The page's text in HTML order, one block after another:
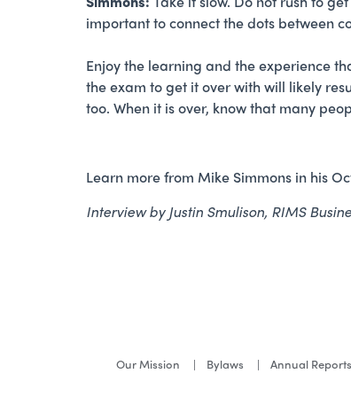
important to connect the dots between
Enjoy the learning and the experience
the exam to get it over with will likely
too. When it is over, know that many
Learn more from Mike Simmons in his
Interview by Justin Smulison, RIMS
Our Mission Bylaws Annual Reports